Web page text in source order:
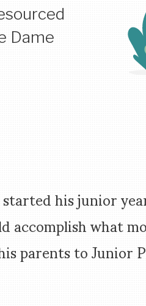
Dame
his junior
accomplish what
parents to Junior